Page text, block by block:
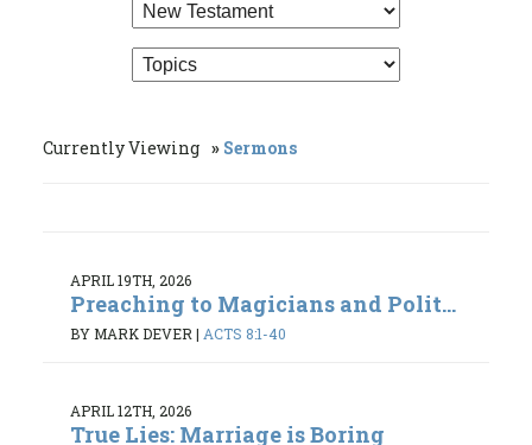
Currently Viewing Sermons
APRIL 19TH, 2026
Preaching to Magicians and Polit...
BY MARK DEVER| ACTS 8:1-40
APRIL 12TH, 2026
True Lies: Marriage is Boring